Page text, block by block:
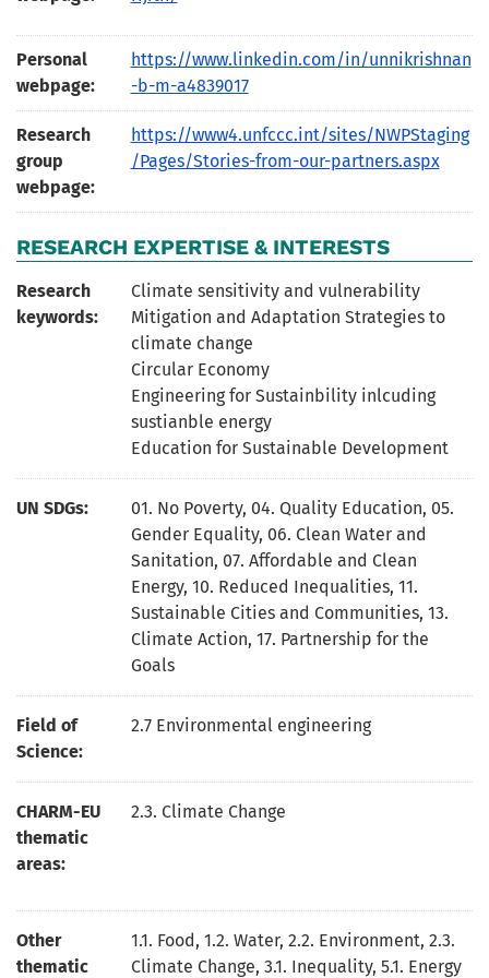
Personal
webpage:
https://www.linkedin.com/in/unnikrishnan
-b-m-a4839017
Research
group
webpage:
https://www4.unfccc.int/sites/NWPStaging
/Pages/Stories-from-our-partners.aspx
RESEARCH EXPERTISE & INTERESTS
Research
keywords:
Climate sensitivity and vulnerability
Mitigation and Adaptation Strategies to
climate change
Circular Economy
Engineering for Sustainbility inlcuding
sustianble energy
Education for Sustainable Development
UN SDGs: 01. No Poverty, 04. Quality Education, 05.
Gender Equality, 06. Clean Water and
Sanitation, 07. Affordable and Clean
Energy, 10. Reduced Inequalities, 11.
Sustainable Cities and Communities, 13.
Climate Action, 17. Partnership for the
Goals
Field of
Science:
2.7 Environmental engineering
CHARM-EU
thematic
areas:
2.3. Climate Change
Other
thematic
1.1. Food, 1.2. Water, 2.2. Environment, 2.3.
Climate Change, 3.1. Inequality, 5.1. Energy